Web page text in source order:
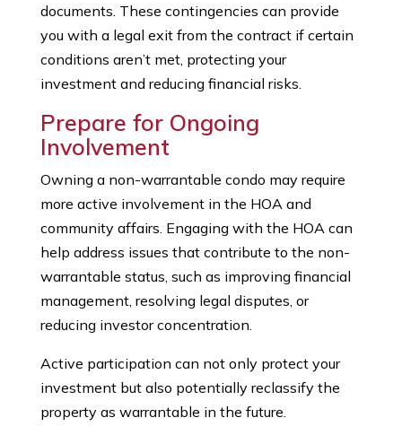
documents. These contingencies can provide
you with a legal exit from the contract if certain
conditions aren’t met, protecting your
investment and reducing financial risks.
Prepare for Ongoing
Involvement
Owning a non-warrantable condo may require
more active involvement in the HOA and
community affairs. Engaging with the HOA can
help address issues that contribute to the non-
warrantable status, such as improving financial
management, resolving legal disputes, or
reducing investor concentration.
Active participation can not only protect your
investment but also potentially reclassify the
property as warrantable in the future.